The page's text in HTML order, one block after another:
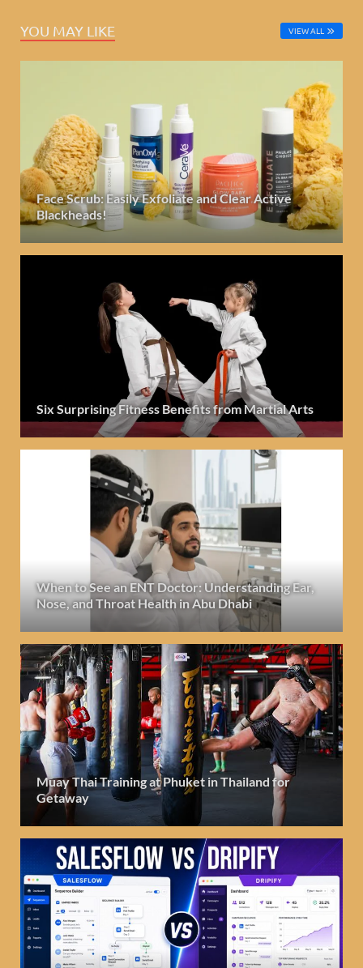
YOU MAY LIKE VIEW ALL
Face Scrub: Easily Exfoliate and Clear Active
Blackheads!
Six Surprising Fitness Benefits from Martial Arts
When to See an ENT Doctor: Understanding Ear,
Nose, and Throat Health in Abu Dhabi
Muay Thai Training at Phuket in Thailand for
Getaway